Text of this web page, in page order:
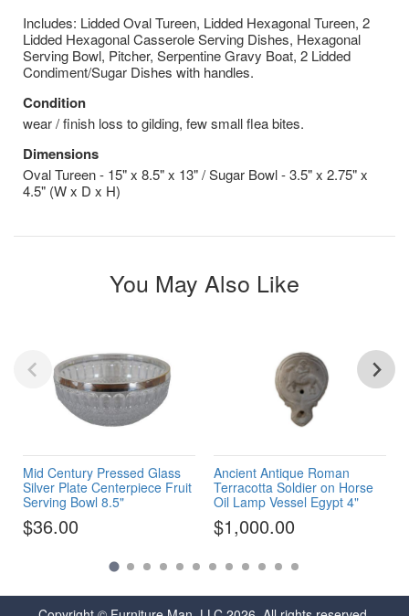
Includes: Lidded Oval Tureen, Lidded Hexagonal Tureen, 2
Lidded Hexagonal Casserole Serving Dishes, Hexagonal
Serving Bowl, Pitcher, Serpentine Gravy Boat, 2 Lidded
Condiment/Sugar Dishes with handles.
Condition
wear / finish loss to gilding, few small flea bites.
Dimensions
Oval Tureen - 15" x 8.5" x 13" / Sugar Bowl - 3.5" x 2.75" x
4.5" (W x D x H)
You May Also Like
Mid Century Pressed Glass
Silver Plate Centerpiece Fruit
Serving Bowl 8.5"
$36.00
Ancient Antique Roman
Terracotta Soldier on Horse
Oil Lamp Vessel Egypt 4"
$1,000.00